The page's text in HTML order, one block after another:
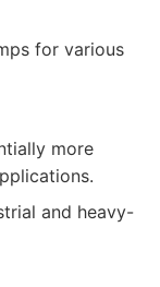
for various
more
and heavy-